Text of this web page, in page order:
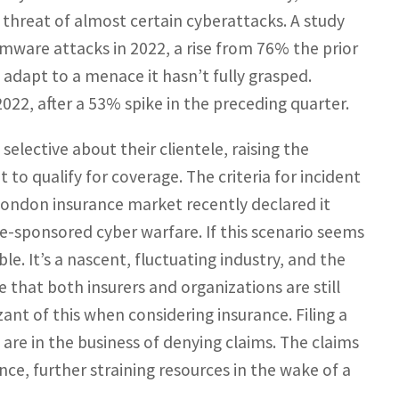
of almost certain cyberattacks. A study
attacks in 2022, a rise from 76% the prior
to a menace it hasn’t fully grasped.
after a 53% spike in the preceding quarter.
about their clientele, raising the
qualify for coverage. The criteria for incident
insurance market recently declared it
cyber warfare. If this scenario seems
It’s a nascent, fluctuating industry, and the
that both insurers and organizations are still
of this when considering insurance. Filing a
in the business of denying claims. The claims
further straining resources in the wake of a